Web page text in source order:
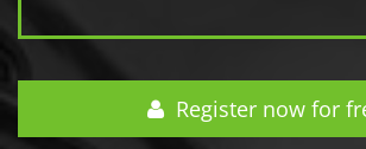
Register now for